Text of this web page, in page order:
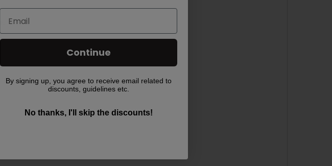
Continue
By signing up, you agree to receive email related to
discounts, guidelines etc.
No thanks, I'll skip the discounts!